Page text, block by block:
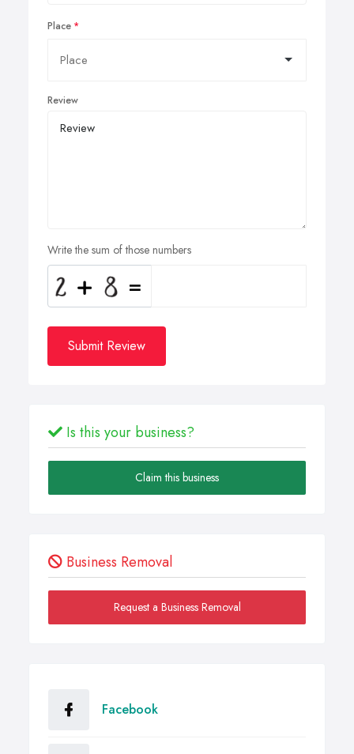
Place
Review
Write the sum of those numbers
Submit Review
Is this your business?
Claim this business
Business Removal
Request a Business Removal
Facebook